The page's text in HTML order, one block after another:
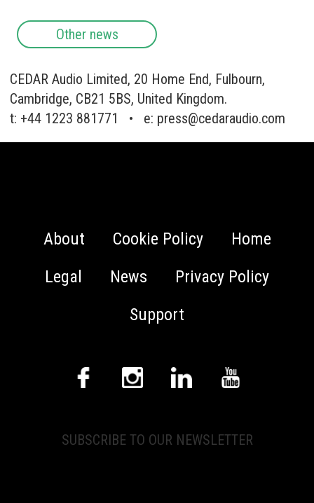
Other news
CEDAR Audio Limited, 20 Home End, Fulbourn,
Cambridge, CB21 5BS, United Kingdom.
t: +44 1223 881771 • e: press@cedaraudio.com
About Cookie Policy
Home
Legal
News
Privacy Policy
Support
SUBSCRIBE TO OUR NEWSLETTER